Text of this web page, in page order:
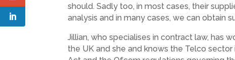
should. Sadly too, in most cases, their
analysis and in many cases, we can obtain
Jillian, who specialises in contract law, has
the UK and she and knows the Telco